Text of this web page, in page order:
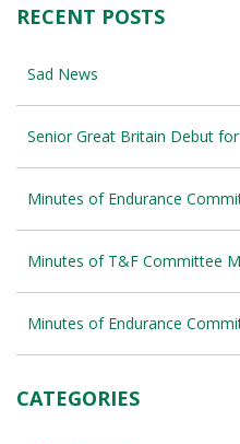
RECENT POSTS
Sad News
Senior Great Britain Debut
Minutes of Endurance
Minutes of T&F Committee
Minutes of Endurance
CATEGORIES